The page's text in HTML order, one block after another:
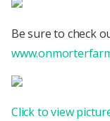
Be sure to check
Click to view